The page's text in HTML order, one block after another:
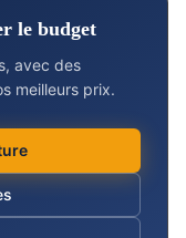
le budget
avec des
meilleurs prix.